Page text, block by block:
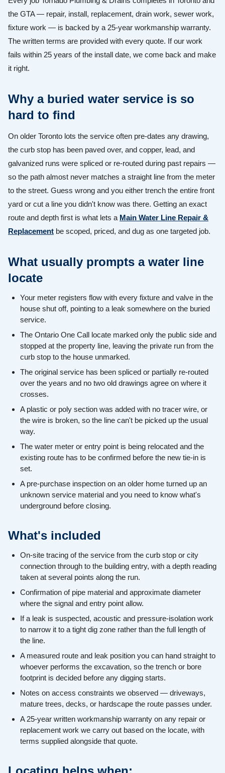
the GTA — repair, install, replacement, drain work, sewer work,
fixture work — is backed by a 25-year workmanship warranty.
The written terms are provided with every quote. If our work
fails within 25 years of the install date, we come back and make
it right.
Why a buried water service is so
hard to find
On older Toronto lots the service often pre-dates any drawing,
the curb stop has been paved over, and copper, lead, and
galvanized runs were spliced or re-routed during past repairs —
so the path almost never matches a straight line from the meter
to the street. Guess wrong and you either trench the entire front
yard or cut a line you didn't know was there. Getting an exact
route and depth first is what lets a Main Water Line Repair &
Replacement be scoped, priced, and dug as one targeted job.
What usually prompts a water line
locate
Your meter registers flow with every fixture and valve in the
house shut off, pointing to a leak somewhere on the buried
service.
The Ontario One Call locate marked only the public side and
stopped at the property line, leaving the private run from the
curb stop to the house unmarked.
The original service has been spliced or partially re-routed
over the years and no two old drawings agree on where it
crosses.
A plastic or poly section was added with no tracer wire, or
the wire is broken, so the line can't be picked up the usual
way.
The water meter or entry point is being relocated and the
existing route has to be confirmed before the new tie-in is
set.
A pre-purchase inspection on an older home turned up an
unknown service material and you need to know what's
underground before closing.
What's included
On-site tracing of the service from the curb stop or city
connection through to the building entry, with a depth reading
taken at several points along the run.
Confirmation of pipe material and approximate diameter
where the signal and entry point allow.
If a leak is suspected, acoustic and pressure-isolation work
to narrow it to a tight dig zone rather than the full length of
the line.
A measured route and leak position you can hand straight to
whoever performs the excavation, so the trench or bore
footprint is decided before any digging starts.
Notes on access constraints we observed — driveways,
mature trees, decks, or hardscape the route passes under.
A 25-year written workmanship warranty on any repair or
replacement work we carry out based on the locate, with
terms supplied alongside that quote.